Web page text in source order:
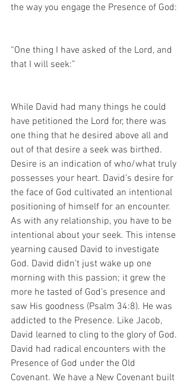
the way you engage the Presence of God:
“One thing I have asked of the Lord, and
that I will seek:”
While David had many things he could
have petitioned the Lord for, there was
one thing that he desired above all and
out of that desire a seek was birthed.
Desire is an indication of who/what truly
possesses your heart. David’s desire for
the face of God cultivated an intentional
positioning of himself for an encounter.
As with any relationship, you have to be
intentional about your seek. This intense
yearning caused David to investigate
God. David didn’t just wake up one
morning with this passion; it grew the
more he tasted of God’s presence and
saw His goodness (Psalm 34:8). He was
addicted to the Presence. Like Jacob,
David learned to cling to the glory of God.
David had radical encounters with the
Presence of God under the Old
Covenant. We have a New Covenant built